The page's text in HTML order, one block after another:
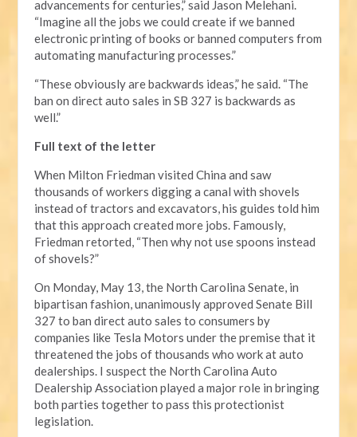
advancements for centuries,” said Jason Melehani.
“Imagine all the jobs we could create if we banned
electronic printing of books or banned computers from
automating manufacturing processes.”
“These obviously are backwards ideas,” he said. “The
ban on direct auto sales in SB 327 is backwards as
well.”
Full text of the letter
When Milton Friedman visited China and saw
thousands of workers digging a canal with shovels
instead of tractors and excavators, his guides told him
that this approach created more jobs. Famously,
Friedman retorted, “Then why not use spoons instead
of shovels?”
On Monday, May 13, the North Carolina Senate, in
bipartisan fashion, unanimously approved Senate Bill
327 to ban direct auto sales to consumers by
companies like Tesla Motors under the premise that it
threatened the jobs of thousands who work at auto
dealerships. I suspect the North Carolina Auto
Dealership Association played a major role in bringing
both parties together to pass this protectionist
legislation.